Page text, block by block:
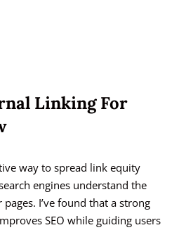
Linking For
way to spread link equity
engines understand the
I’ve found that a strong
SEO while guiding users